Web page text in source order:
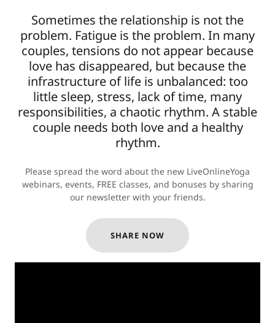
Sometimes the relationship is not the
problem. Fatigue is the problem. In many
couples, tensions do not appear because
love has disappeared, but because the
infrastructure of life is unbalanced: too
little sleep, stress, lack of time, many
responsibilities, a chaotic rhythm. A stable
couple needs both love and a healthy
rhythm.
Please spread the word about the new LiveOnlineYoga
webinars, events, FREE classes, and bonuses by sharing
our newsletter with your friends.
SHARE NOW